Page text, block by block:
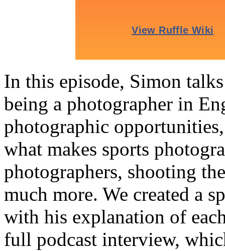
In this episode, Simon
being a photographer in
photographic
what makes sports
photographers, shooting
much more. We created a
with his explanation of
full podcast interview,